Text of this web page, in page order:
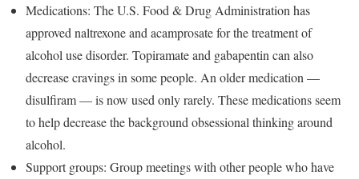
Medications: The U.S. Food & Drug Administration has
approved naltrexone and acamprosate for the treatment of
alcohol use disorder. Topiramate and gabapentin can also
decrease cravings in some people. An older medication —
disulfiram — is now used only rarely. These medications seem
to help decrease the background obsessional thinking around
alcohol.
Support groups: Group meetings with other people who have